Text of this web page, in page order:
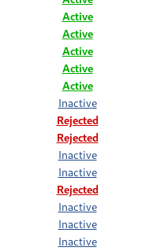
Active
Active
Active
Active
Active
Inactive
Rejected
Rejected
Inactive
Inactive
Rejected
Inactive
Inactive
Inactive